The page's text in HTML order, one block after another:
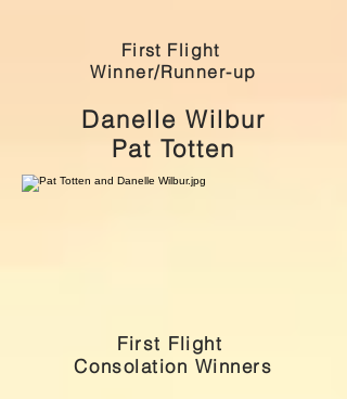
First Flight
Winner/Runner-up
Danelle Wilbur
Pat Totten
First Flight
Consolation Winners